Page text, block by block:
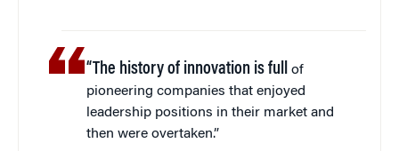
“The history of innovation is full of
pioneering companies that enjoyed
leadership positions in their market and
then were overtaken.”